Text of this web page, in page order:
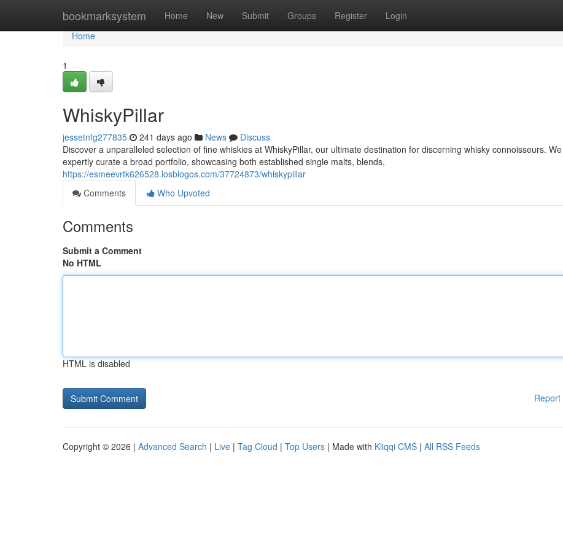
bookmarksystem Home New Submit Groups Register Login
Home
Home
1
WhiskyPillar
jessetnfg277835 241 days ago News
Discuss
Discover a unparalleled selection of fine whiskies at WhiskyPillar, our ultimate destination for discerning whisky connoisseurs. We
expertly curate a broad portfolio, showcasing both established single malts, blends,
https://esmeevrtk626528.losblogos.com/37724873/whiskypillar
Comments
Who Upvoted
Comments
Submit a Comment
No HTML
HTML is disabled
Report
Copyright © 2026 | Advanced Search | Live | Tag Cloud | Top Users | Made with Kliqqi CMS | All RSS Feeds